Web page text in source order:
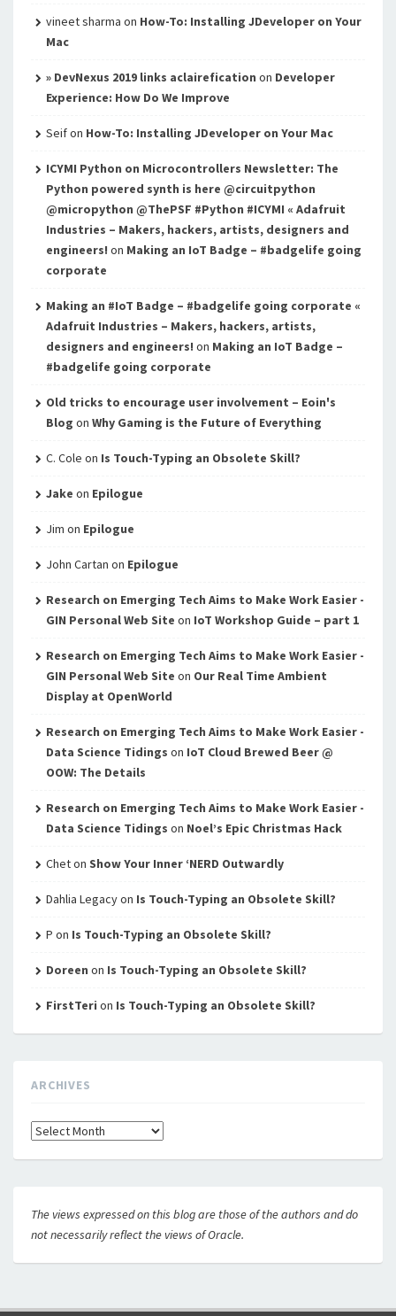
vineet sharma on How-To: Installing JDeveloper on Your
Mac
» DevNexus 2019 links aclairefication on Developer
Experience: How Do We Improve
Seifon How-To: Installing JDeveloper on Your Mac
ICYMI Python on Microcontrollers Newsletter: The
Python powered synth is here @circuitpython
@micropython @ThePSF #Python #ICYMI « Adafruit
Industries – Makers, hackers, artists, designers and
engineers! on Making an IoT Badge – #badgelife going
corporate
Making an #IoT Badge – #badgelife going corporate «
Adafruit Industries – Makers, hackers, artists,
designers and engineers! on Making an IoT Badge –
#badgelife going corporate
Old tricks to encourage user involvement – Eoin's
Blog on Why Gaming is the Future of Everything
C. Cole on Is Touch-Typing an Obsolete Skill?
Jake on Epilogue
Jim on Epilogue
John Cartan on Epilogue
Research on Emerging Tech Aims to Make Work Easier -
GIN Personal Web Site on IoT Workshop Guide – part 1
Research on Emerging Tech Aims to Make Work Easier -
GIN Personal Web Site on Our Real Time Ambient
Display at OpenWorld
Research on Emerging Tech Aims to Make Work Easier -
Data Science Tidings on IoT Cloud Brewed Beer @
OOW: The Details
Research on Emerging Tech Aims to Make Work Easier -
Data Science Tidings on Noel’s Epic Christmas Hack
Cheton Show Your Inner ‘NERD Outwardly
Dahlia Legacyon Is Touch-Typing an Obsolete Skill?
P on Is Touch-Typing an Obsolete Skill?
Doreen on Is Touch-Typing an Obsolete Skill?
FirstTeri on Is Touch-Typing an Obsolete Skill?
ARCHIVES
Archives
The views expressed on this blog are those of the authors and do
not necessarily reflect the views of Oracle.